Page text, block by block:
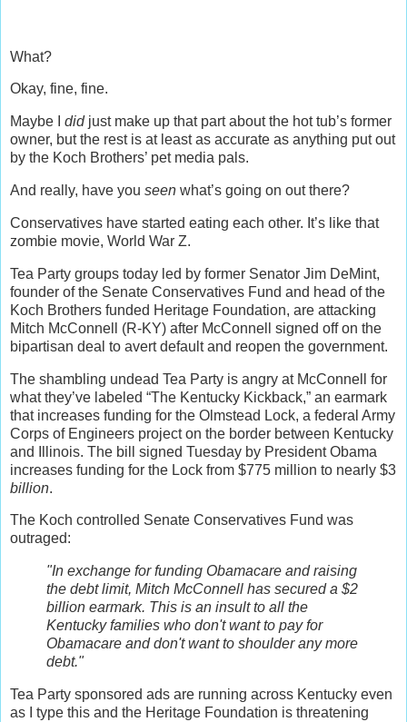
What?
Okay, fine, fine.
Maybe I didjust make up that part about the hot tub’s former
owner, but the rest is at least as accurate as anything put out
by the Koch Brothers’ pet media pals.
And really, have you seen what’s going on out there?
Conservatives have started eating each other. It’s like that
zombie movie, World War Z.
Tea Party groups today led by former Senator Jim DeMint,
founder of the Senate Conservatives Fund and head of the
Koch Brothers funded Heritage Foundation, are attacking
Mitch McConnell (R-KY) after McConnell signed off on the
bipartisan deal to avert default and reopen the government.
The shambling undead Tea Party is angry at McConnell for
what they’ve labeled “The Kentucky Kickback,” an earmark
that increases funding for the Olmstead Lock, a federal Army
Corps of Engineers project on the border between Kentucky
and Illinois. The bill signed Tuesday by President Obama
increases funding for the Lock from $775 million to nearly $3
billion.
The Koch controlled Senate Conservatives Fund was
outraged:
"In exchange for funding Obamacare and raising
the debt limit, Mitch McConnell has secured a $2
billion earmark. This is an insult to all the
Kentucky families who don't want to pay for
Obamacare and don't want to shoulder any more
debt."
Tea Party sponsored ads are running across Kentucky even
as I type this and the Heritage Foundation is threatening